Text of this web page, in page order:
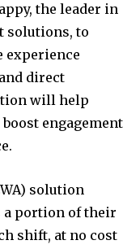
the leader in
solutions, to
experience
direct
will help
engagement
solution
a portion of their
shift, at no cost